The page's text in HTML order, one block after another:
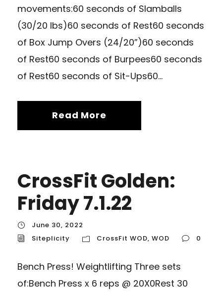
movements:60 seconds of Slamballs
(30/20 lbs)60 seconds of Rest60 seconds
of Box Jump Overs (24/20”)60 seconds
of Rest60 seconds of Burpees60 seconds
of Rest60 seconds of Sit-Ups60...
Read More
CrossFit Golden:
Friday 7.1.22
June 30, 2022
Siteplicity
CrossFit WOD, WOD 0
Bench Press! Weightlifting Three sets
of:Bench Press x 6 reps @ 20X0Rest 30